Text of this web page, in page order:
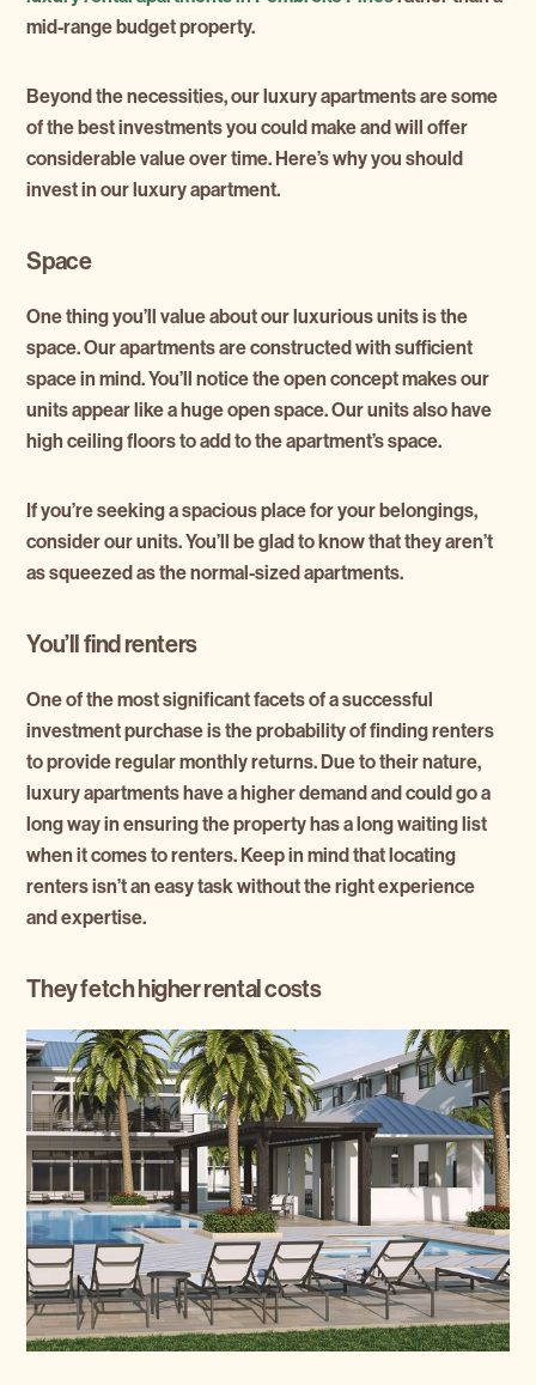
mid-range budget property.
Beyond the necessities, our luxury apartments are some
of the best investments you could make and will offer
considerable value over time. Here’s why you should
invest in our luxury apartment.
Space
One thing you’ll value about our luxurious units is the
space. Our apartments are constructed with sufficient
space in mind. You’ll notice the open concept makes our
units appear like a huge open space. Our units also have
high ceiling floors to add to the apartment’s space.
If you’re seeking a spacious place for your belongings,
consider our units. You’ll be glad to know that they aren’t
as squeezed as the normal-sized apartments.
You’ll find renters
One of the most significant facets of a successful
investment purchase is the probability of finding renters
to provide regular monthly returns. Due to their nature,
luxury apartments have a higher demand and could go a
long way in ensuring the property has a long waiting list
when it comes to renters. Keep in mind that locating
renters isn’t an easy task without the right experience
and expertise.
They fetch higher rental costs